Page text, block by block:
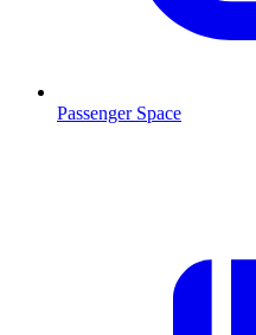
Passenger Space